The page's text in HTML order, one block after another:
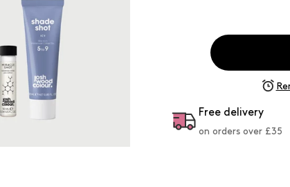
Free delivery
on orders over £35